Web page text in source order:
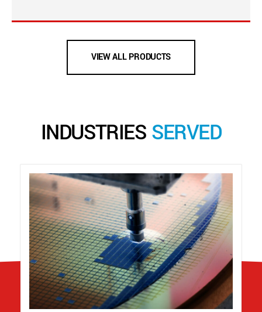
VIEW ALL PRODUCTS
INDUSTRIES SERVED